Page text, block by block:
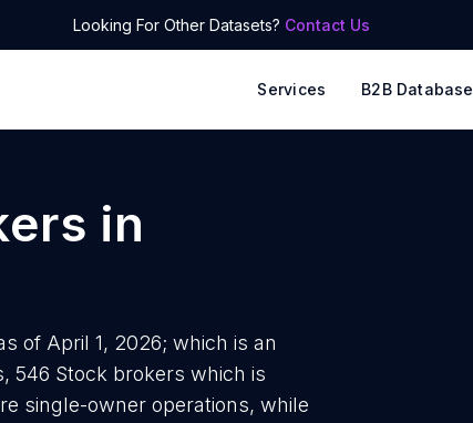
Looking For Other Datasets? Contact Us
Services B2B Database
in
of April 1, 2026; which is an
546 Stock brokers which is
single-owner operations, while